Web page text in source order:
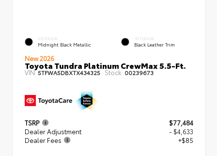
EXTERIOR
Midnight Black Metallic
INTERIOR
Black Leather Trim
New 2026
Toyota Tundra Platinum CrewMax 5.5-Ft.
VIN:5TFWA5DBXTX434325 Stock: 00239673
TSRP
$77,484
Dealer Adjustment
- $4,633
Dealer Fees
+$85